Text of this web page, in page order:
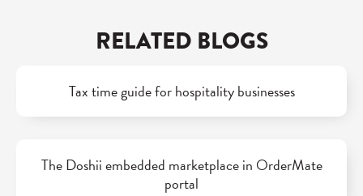
RELATED BLOGS
Tax time guide for hospitality businesses
The Doshii embedded marketplace in OrderMate
portal